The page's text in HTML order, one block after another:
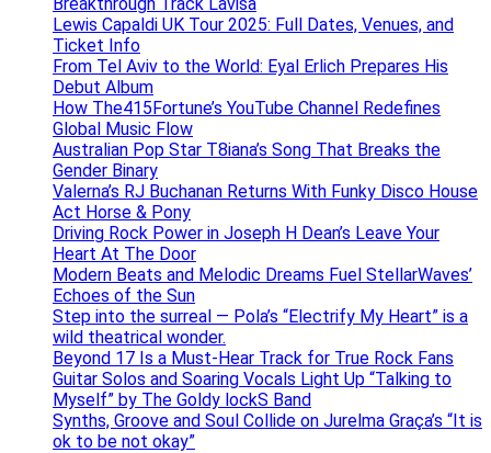
Lewis Capaldi UK Tour 2025: Full Dates, Venues, and
Ticket Info
From Tel Aviv to the World: Eyal Erlich Prepares His
Debut Album
How The415Fortune’s YouTube Channel Redefines
Global Music Flow
Australian Pop Star T8iana’s Song That Breaks the
Gender Binary
Valerna’s RJ Buchanan Returns With Funky Disco House
Act Horse & Pony
Driving Rock Power in Joseph H Dean’s Leave Your
Heart At The Door
Modern Beats and Melodic Dreams Fuel StellarWaves’
Echoes of the Sun
Step into the surreal — Pola’s “Electrify My Heart” is a
wild theatrical wonder.
Beyond 17 Is a Must-Hear Track for True Rock Fans
Guitar Solos and Soaring Vocals Light Up “Talking to
Myself” by The Goldy lockS Band
Synths, Groove and Soul Collide on Jurelma Graça’s “It is
ok to be not okay”